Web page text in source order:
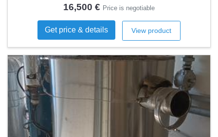
Output (m3 /hour)
2.3 m³/h
Tank capacity
1000 L
Frequency
16,500 € Price is negotiable
Get price & details View product